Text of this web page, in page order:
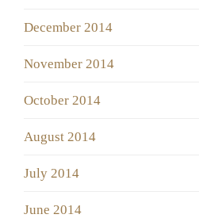
December 2014
November 2014
October 2014
August 2014
July 2014
June 2014